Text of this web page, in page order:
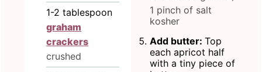
1-2 tablespoon
graham
crackers
crushed
1 pinch of salt
kosher
Add butter: Top
each apricot half
with a tiny piece of